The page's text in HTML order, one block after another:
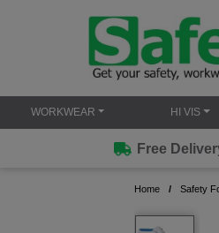
WORKWEAR HI VIS
Free
Home Safety